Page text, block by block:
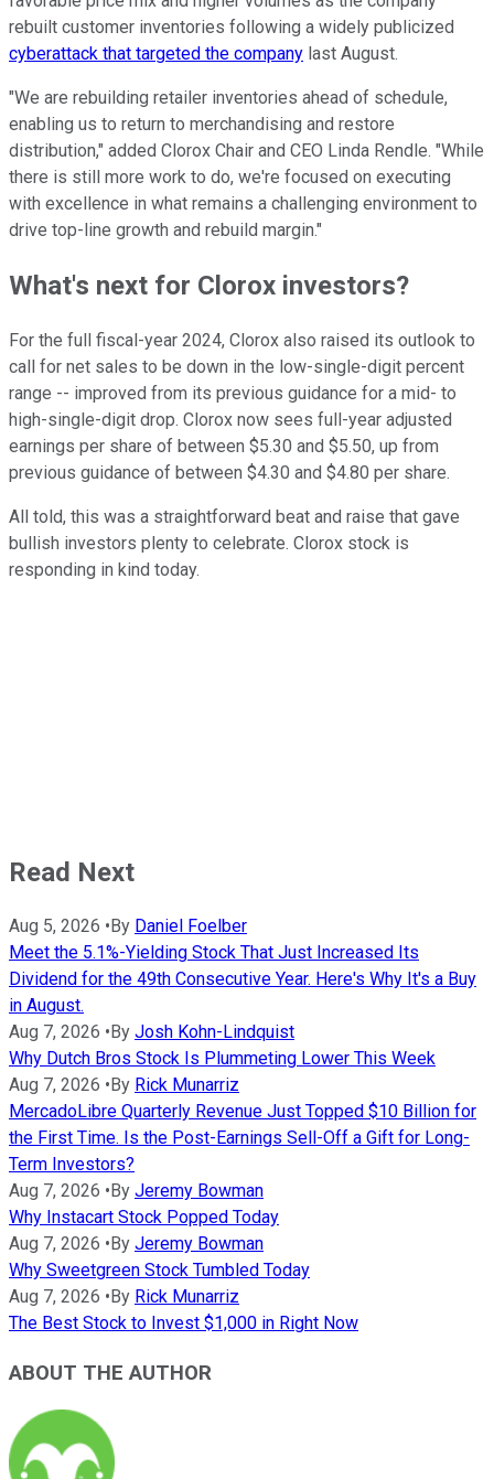
rebuilt customer inventories following a widely publicized
cyberattack that targeted the company last August.
"We are rebuilding retailer inventories ahead of schedule,
enabling us to return to merchandising and restore
distribution," added Clorox Chair and CEO Linda Rendle. "While
there is still more work to do, we're focused on executing
with excellence in what remains a challenging environment to
drive top-line growth and rebuild margin."
What's next for Clorox investors?
For the full fiscal-year 2024, Clorox also raised its outlook to
call for net sales to be down in the low-single-digit percent
range -- improved from its previous guidance for a mid- to
high-single-digit drop. Clorox now sees full-year adjusted
earnings per share of between $5.30 and $5.50, up from
previous guidance of between $4.30 and $4.80 per share.
All told, this was a straightforward beat and raise that gave
bullish investors plenty to celebrate. Clorox stock is
responding in kind today.
Read Next
Aug 5, 2026 • By Daniel Foelber
Meet the 5.1%-Yielding Stock That Just Increased Its
Dividend for the 49th Consecutive Year. Here's Why It's a Buy
in August.
Aug 7, 2026 • By Josh Kohn-Lindquist
Why Dutch Bros Stock Is Plummeting Lower This Week
Aug 7, 2026 • By Rick Munarriz
MercadoLibre Quarterly Revenue Just Topped $10 Billion for
the First Time. Is the Post-Earnings Sell-Off a Gift for Long-
Term Investors?
Aug 7, 2026 • By Jeremy Bowman
Why Instacart Stock Popped Today
Aug 7, 2026 • By Jeremy Bowman
Why Sweetgreen Stock Tumbled Today
Aug 7, 2026 • By Rick Munarriz
The Best Stock to Invest $1,000 in Right Now
ABOUT THE AUTHOR